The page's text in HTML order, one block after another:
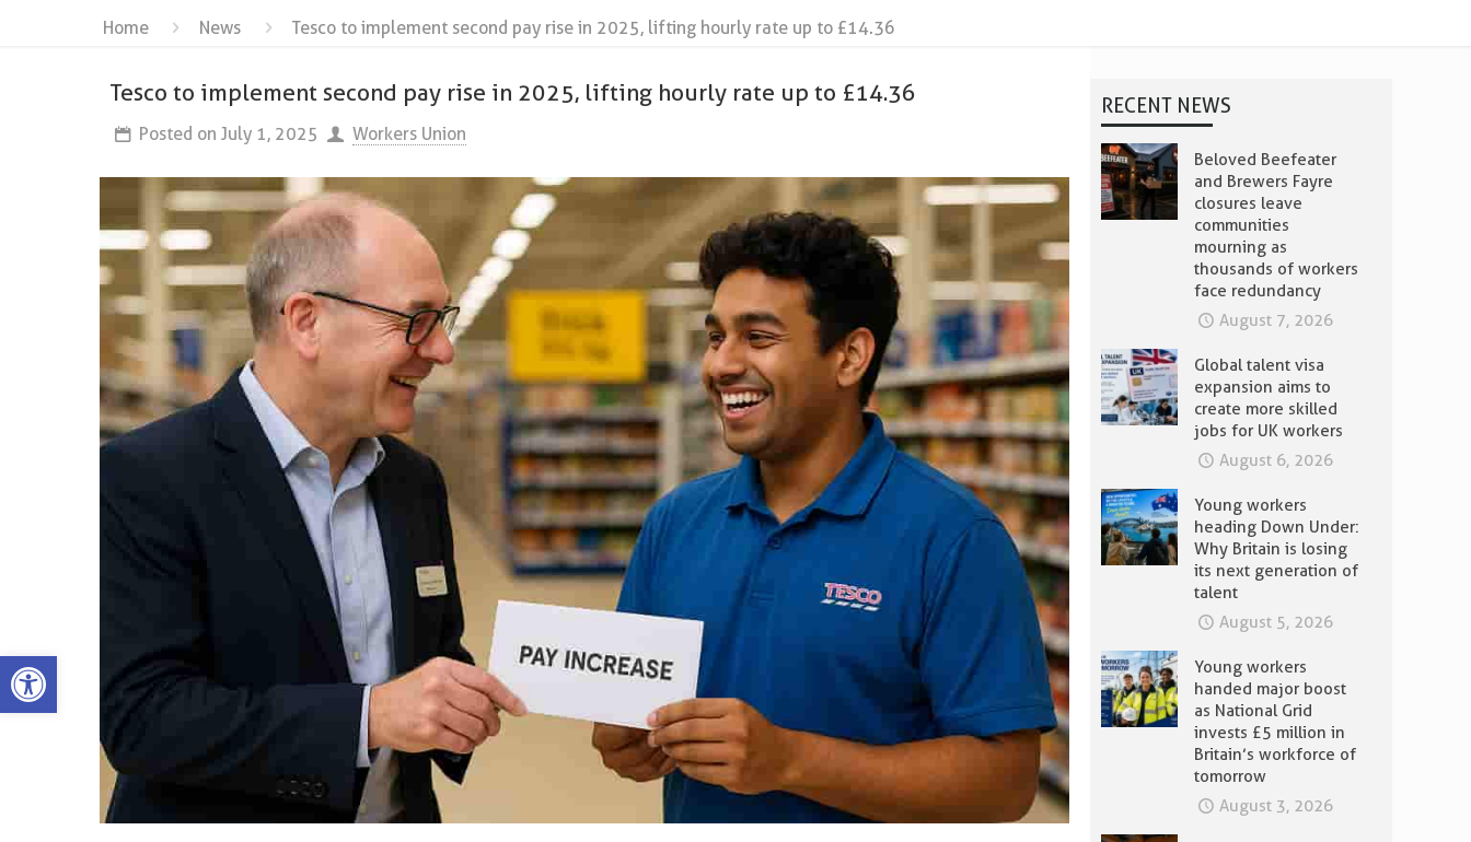
Home News Tesco to implement second pay rise in 2025, lifting hourly rate up to £14.36
Tesco to implement second pay rise in 2025, lifting hourly rate up to £14.36
Posted on July 1, 2025 Workers Union
RECENT NEWS
Beloved Beefeater
and Brewers Fayre
closures leave
communities
mourning as
thousands of workers
face redundancy
August 7, 2026
Global talent visa
expansion aims to
create more skilled
jobs for UK workers
August 6, 2026
Young workers
heading Down Under:
Why Britain is losing
its next generation of
talent
August 5, 2026
Young workers
handed major boost
as National Grid
invests £5 million in
Britain’s workforce of
tomorrow
August 3, 2026
Open toolbar